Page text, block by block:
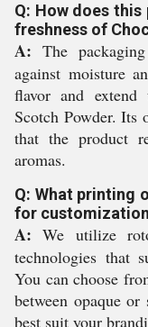
Q: How does
freshness of
A: The
against moisture
flavor and
Scotch Powder. Its
that the product
aromas.
Q: What printing
for
A: We utilize
technologies that
You can choose
between opaque
best suit your